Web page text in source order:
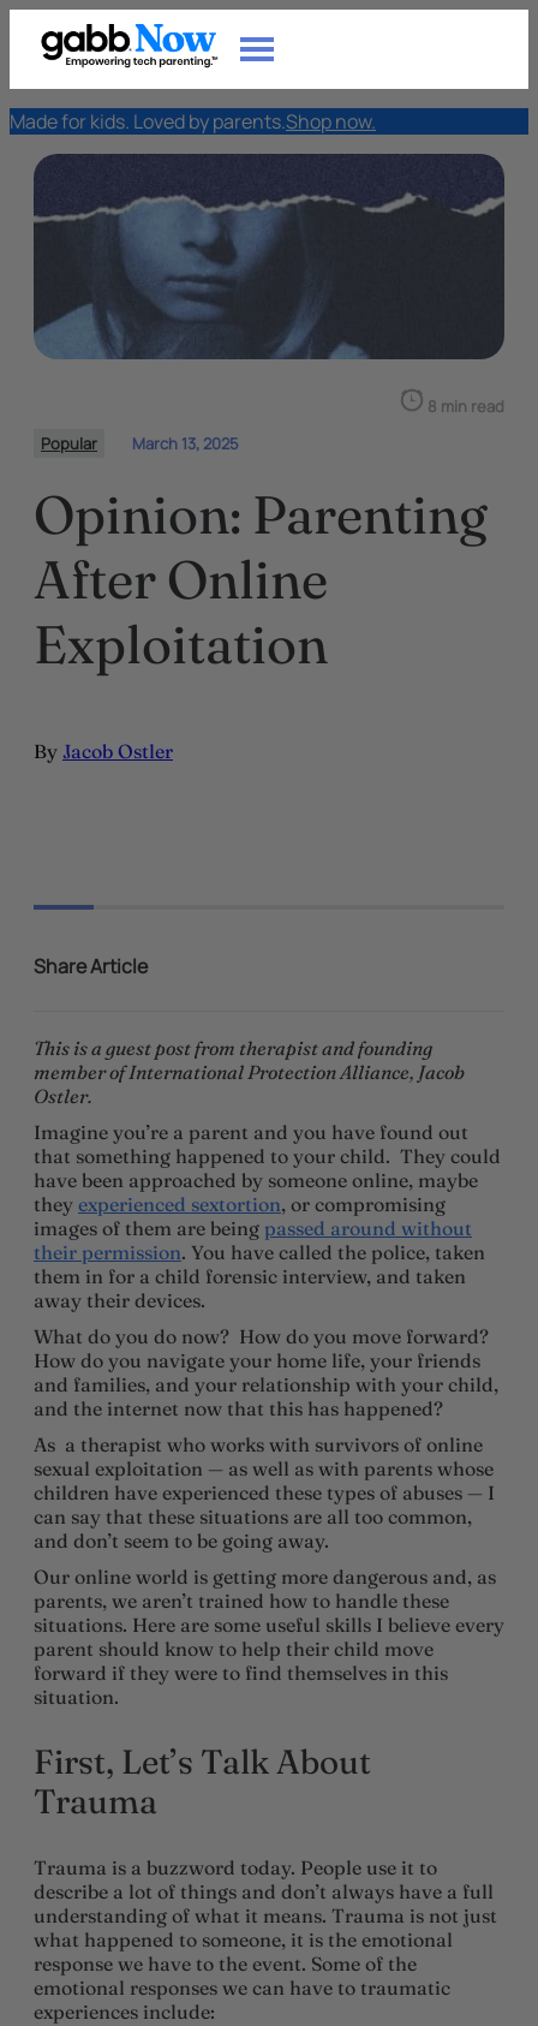
Made for kids. Loved by parents.Shop now.
Popular March 13, 2025
8 min read
Opinion: Parenting
After Online
Exploitation
By Jacob Ostler
Share Article
This is a guest post from therapist and founding
member of International Protection Alliance, Jacob
Ostler.
Imagine you’re a parent and you have found out
that something happened to your child. They could
have been approached by someone online, maybe
they experienced sextortion, or compromising
images of them are being passed around without
their permission. You have called the police, taken
them in for a child forensic interview, and taken
away their devices.
What do you do now? How do you move forward?
How do you navigate your home life, your friends
and families, and your relationship with your child,
and the internet now that this has happened?
As a therapist who works with survivors of online
sexual exploitation — as well as with parents whose
children have experienced these types of abuses — I
can say that these situations are all too common,
and don’t seem to be going away.
Our online world is getting more dangerous and, as
parents, we aren’t trained how to handle these
situations. Here are some useful skills I believe every
parent should know to help their child move
forward if they were to find themselves in this
situation.
First, Let’s Talk About
Trauma
Trauma is a buzzword today. People use it to
describe a lot of things and don’t always have a full
understanding of what it means. Trauma is not just
what happened to someone, it is the emotional
response we have to the event. Some of the
emotional responses we can have to traumatic
experiences include: